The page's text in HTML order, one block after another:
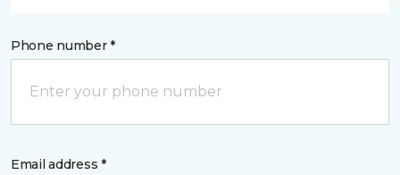
Phone number *
Email address *